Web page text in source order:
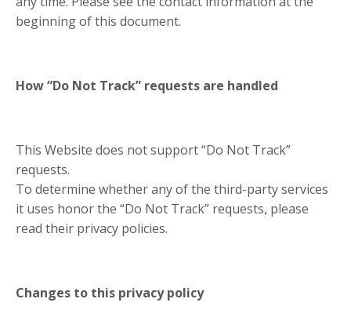
beginning of this document.
How “Do Not Track” requests are handled
This Website does not support “Do Not Track”
requests.
To determine whether any of the third-party services
it uses honor the “Do Not Track” requests, please
read their privacy policies.
Changes to this privacy policy